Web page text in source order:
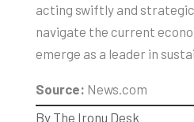
acting swiftly and
navigate the current
emerge as a leader in
Source: News.com
By The Ironu Desk